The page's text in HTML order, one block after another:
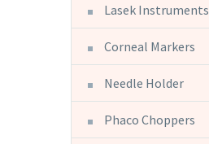
Lasek Instruments
Corneal Markers
Needle Holder
Phaco Choppers